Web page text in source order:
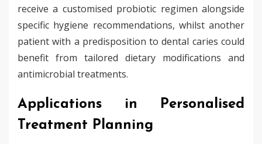
receive a customised probiotic regimen alongside
specific hygiene recommendations, whilst another
patient with a predisposition to dental caries could
benefit from tailored dietary modifications and
antimicrobial treatments.
Applications in Personalised
Treatment Planning